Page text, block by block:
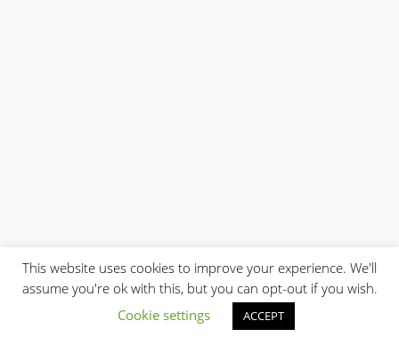
This website uses cookies to improve your experience. We'll
assume you're ok with this, but you can opt-out if you wish.
Cookie settings
ACCEPT